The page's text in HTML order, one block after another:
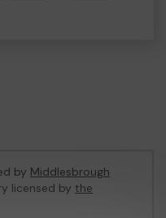
by Middlesbrough
licensed by the